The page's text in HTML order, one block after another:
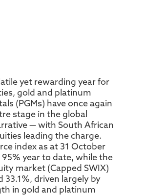
yet rewarding year for
gold and platinum
(PGMs) have once again
stage in the global
— with South African
leading the charge.
index as at 31 October
95% year to date, while the
market (Capped SWIX)
33.1%, driven largely by
in gold and platinum